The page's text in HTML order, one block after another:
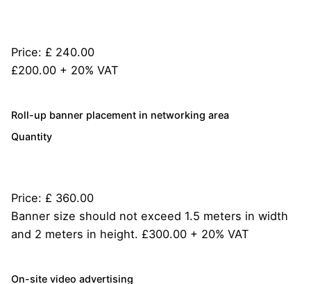
Price: £ 240.00
£200.00 + 20% VAT
Roll-up banner placement in networking areaQuantity
Price: £ 360.00
Quantity
Banner size should not exceed 1.5 meters in width
and 2 meters in height. £300.00 + 20% VAT
On-site video advertising